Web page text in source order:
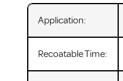
Application:
Recoatable Time: